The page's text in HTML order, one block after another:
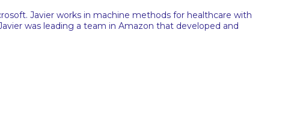
Javier works in machine methods for healthcare with
was leading a team in Amazon that developed and